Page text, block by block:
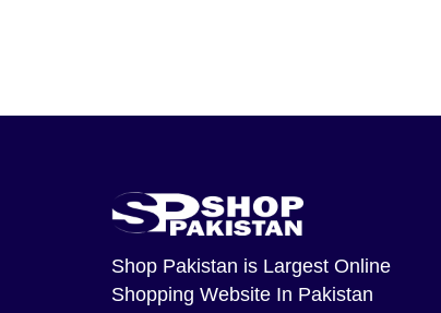
Shop Pakistan is Largest Online
Shopping Website In Pakistan